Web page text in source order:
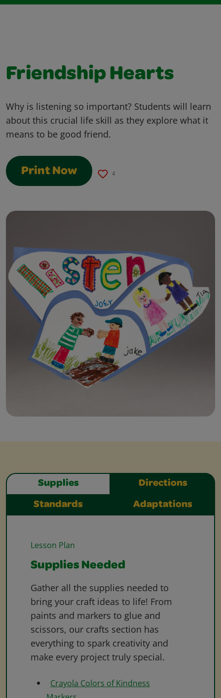
Friendship Hearts
Why is listening so important? Students will learn
about this crucial life skill as they explore what it
means to be good friend.
Print Now 4
Supplies Directions
Standards Adaptations
Lesson Plan
Supplies Needed
Gather all the supplies needed to
bring your craft ideas to life! From
paints and markers to glue and
scissors, our crafts section has
everything to spark creativity and
make every project truly special.
Crayola Colors of Kindness